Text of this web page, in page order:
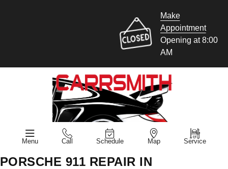
Make
Appointment
Opening at 8:00
AM
Menu Call Schedule Map Service
PORSCHE 911 REPAIR IN